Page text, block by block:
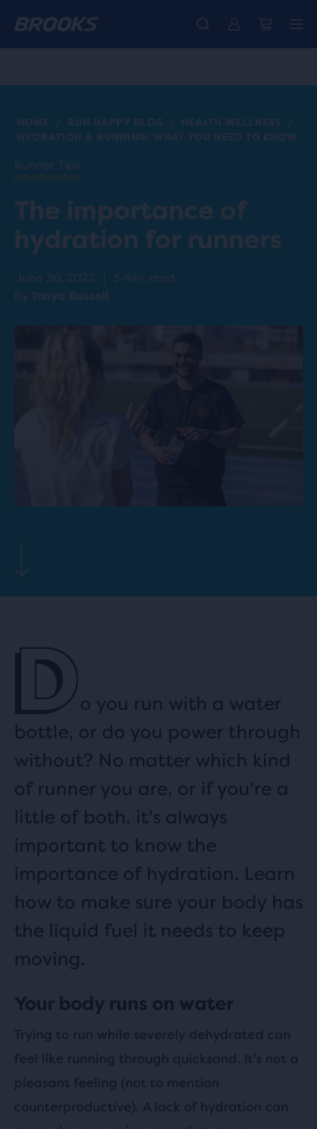
The new Ghost Amp is here - Shop Women Men
Introducing the new Cascadia Collection - Shop now
Free shipping on all orders over CHF 100
HOME / RUN HAPPY BLOG / HEALTH WELLNESS
/
HYDRATION & RUNNING: WHAT YOU NEED TO KNOW
Runner Tips
The importance of
hydration for runners
June 30, 2022 |
3 min. read
By Tonya Russell
Do you run with a water
bottle, or do you power through
without? No matter which kind
of runner you are, or if you're a
little of both, it's always
important to know the
importance of hydration. Learn
how to make sure your body has
the liquid fuel it needs to keep
moving.
Your body runs on water
Trying to run while severely dehydrated can
feel like running through quicksand. It's not a
pleasant feeling (not to mention
counterproductive). A lack of hydration can